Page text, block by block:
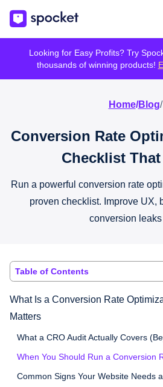
Looking for Easy Profits? Try
thousands of winning products!
Home/Blog/
Conversion Rate
Checklist
Run a powerful conversion rate
proven checklist. Improve UX,
conversion leaks
Table of Contents
What Is a Conversion Rate
Matters
What a CRO Audit Actually Covers
When You Should Run a Conversion
Common Signs Your Website Needs